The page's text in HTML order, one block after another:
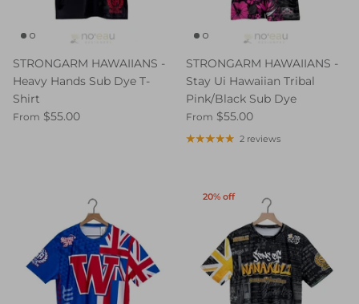
STRONGARM HAWAIIANS -
Heavy Hands Sub Dye T-
Shirt
From $55.00
STRONGARM HAWAIIANS -
Stay Ui Hawaiian Tribal
Pink/Black Sub Dye
From $55.00
2 reviews
20% off